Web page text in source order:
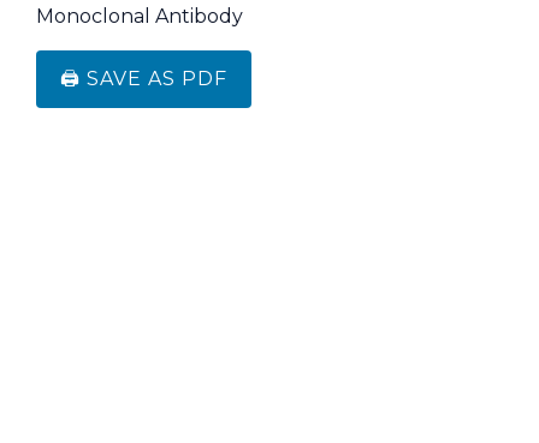
Monoclonal Antibody
🖨️ SAVE AS PDF